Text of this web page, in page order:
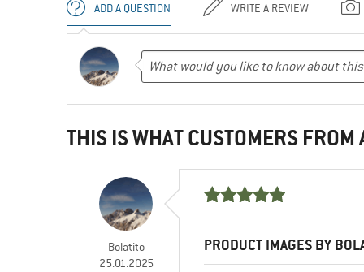
ADD A QUESTION WRITE A REVIEW
THIS IS WHAT CUSTOMERS
Bolatito
25.01.2025
PRODUCT IMAGES BY